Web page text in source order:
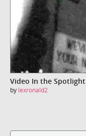
Video In the Spotlight
by lexronald2